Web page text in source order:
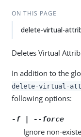
ON THIS PAGE
delete-virtual-
Deletes Virtual
In addition to the
delete-virtual-
following options:
-f | --force
Ignore non-